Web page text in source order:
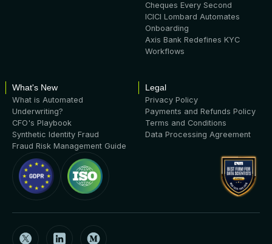
Cheques Every Second
ICICI Lombard Automates
Onboarding
Axis Bank Redefines KYC
Workflows
What's New
What is Automated
Underwriting?
CFO's Playbook
Synthetic Identity Fraud
Fraud Risk Management Guide
Legal
Privacy Policy
Payments and Refunds Policy
Terms and Conditions
Data Processing Agreement